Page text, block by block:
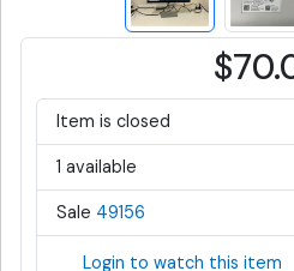
Item is closed
1 available
Sale 49156
Login to watch this item